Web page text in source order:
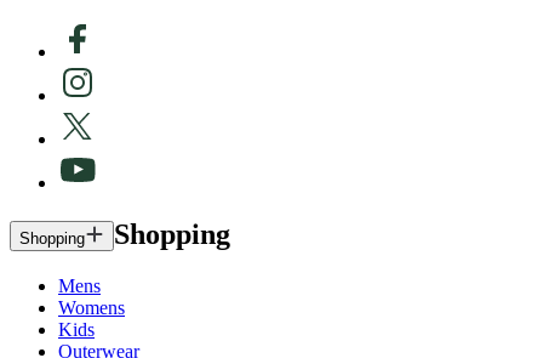
Shopping Shopping
Mens
Womens
Kids
Outerwear